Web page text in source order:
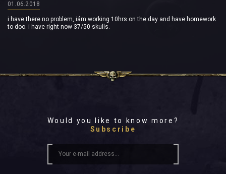
01.06.2018
i have there no problem, iám working 10hrs on the day and have homework
to doo. i have right now 37/50 skulls.
Would you like to know more?
Subscribe